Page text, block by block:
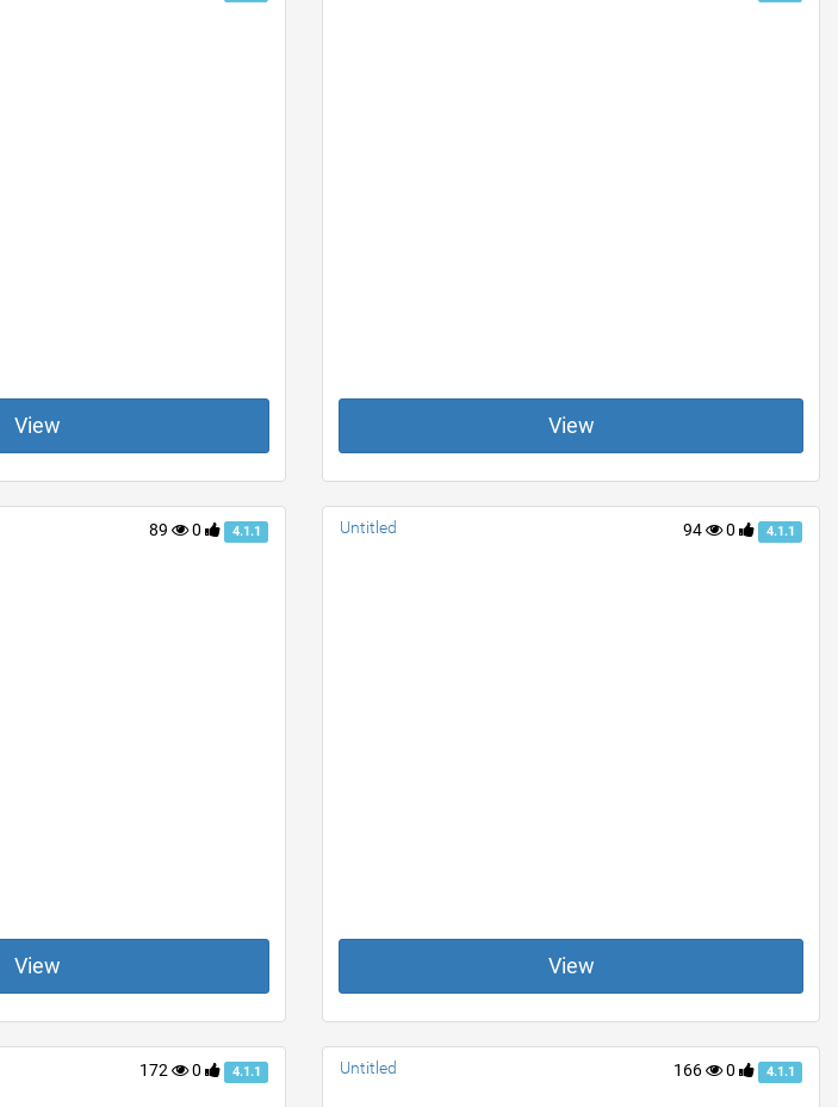
View View
89 0 4.1.1
View
94 0 4.1.1
Untitled
View
172 0 4.1.1 166 0 4.1.1
Untitled